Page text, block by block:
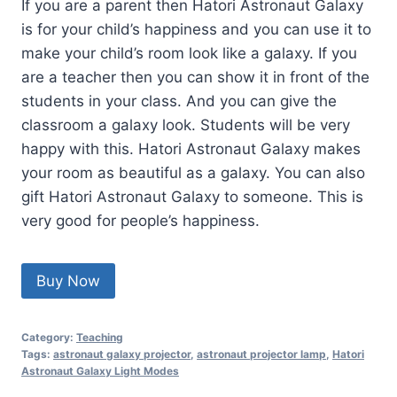
If you are a parent then Hatori Astronaut Galaxy
is for your child’s happiness and you can use it to
make your child’s room look like a galaxy. If you
are a teacher then you can show it in front of the
students in your class. And you can give the
classroom a galaxy look. Students will be very
happy with this. Hatori Astronaut Galaxy makes
your room as beautiful as a galaxy. You can also
gift Hatori Astronaut Galaxy to someone. This is
very good for people’s happiness.
Buy Now
Category: Teaching
Tags: astronaut galaxy projector, astronaut projector lamp, Hatori
Astronaut Galaxy Light Modes